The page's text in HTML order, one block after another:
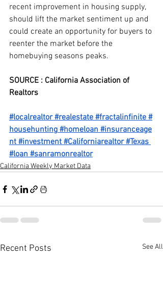
recent improvement in housing supply,
should lift the market sentiment up and
could create an opportunity for buyers to
reenter the market before the
homebuying seasons peaks.
SOURCE : California Association of
Realtors
#localrealtor #realestate #fractalinfinite #
househunting #homeloan #insuranceage
nt #investment #Californiarealtor #Texas
#loan #sanramonrealtor
California Weekly Market Data
Recent Posts See All